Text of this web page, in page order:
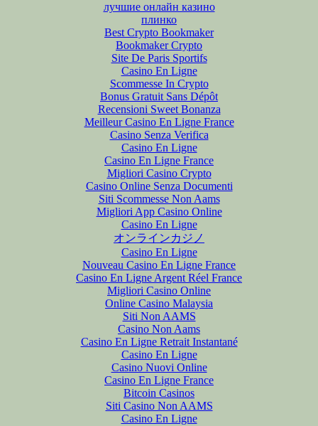
лучшие онлайн казино
плинко
Best Crypto Bookmaker
Bookmaker Crypto
Site De Paris Sportifs
Casino En Ligne
Scommesse In Crypto
Bonus Gratuit Sans Dépôt
Recensioni Sweet Bonanza
Meilleur Casino En Ligne France
Casino Senza Verifica
Casino En Ligne
Casino En Ligne France
Migliori Casino Crypto
Casino Online Senza Documenti
Siti Scommesse Non Aams
Migliori App Casino Online
Casino En Ligne
オンラインカジノ
Casino En Ligne
Nouveau Casino En Ligne France
Casino En Ligne Argent Réel France
Migliori Casino Online
Online Casino Malaysia
Siti Non AAMS
Casino Non Aams
Casino En Ligne Retrait Instantané
Casino En Ligne
Casino Nuovi Online
Casino En Ligne France
Bitcoin Casinos
Siti Casino Non AAMS
Casino En Ligne